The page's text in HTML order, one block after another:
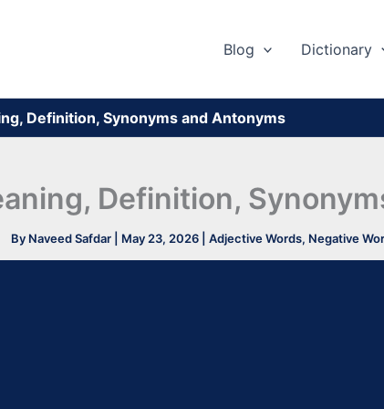
Blog Dictionary
Definition, Synonyms and Antonyms
Definition,
By Naveed Safdar May 23, 2026 Adjective Words, Negative